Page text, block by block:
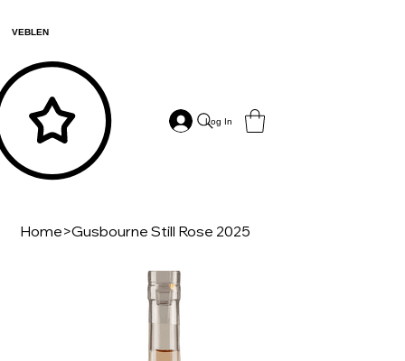
VEBLEN
Log In
Home>Gusbourne Still Rose 2025